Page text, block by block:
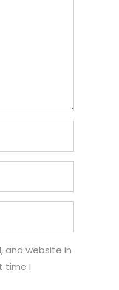
and website in
time I